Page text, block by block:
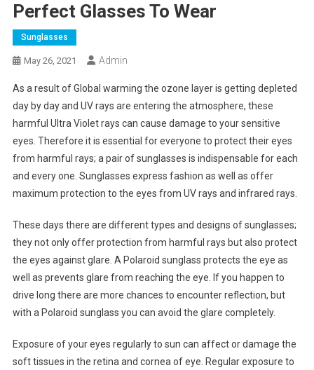
Perfect Glasses To Wear
Sunglasses
May 26, 2021 Admin
As a result of Global warming the ozone layer is getting depleted
day by day and UV rays are entering the atmosphere, these
harmful Ultra Violet rays can cause damage to your sensitive
eyes. Therefore it is essential for everyone to protect their eyes
from harmful rays; a pair of sunglasses is indispensable for each
and every one. Sunglasses express fashion as well as offer
maximum protection to the eyes from UV rays and infrared rays.
These days there are different types and designs of sunglasses;
they not only offer protection from harmful rays but also protect
the eyes against glare. A Polaroid sunglass protects the eye as
well as prevents glare from reaching the eye. If you happen to
drive long there are more chances to encounter reflection, but
with a Polaroid sunglass you can avoid the glare completely.
Exposure of your eyes regularly to sun can affect or damage the
soft tissues in the retina and cornea of eye. Regular exposure to